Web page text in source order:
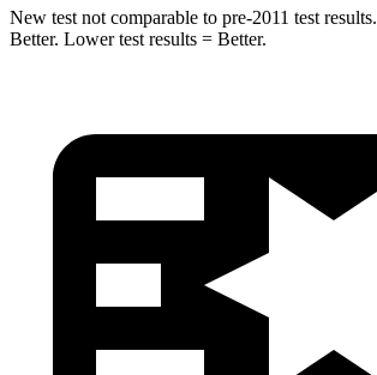
New test not comparable to pre-2011 test results.
Better. Lower test results = Better.